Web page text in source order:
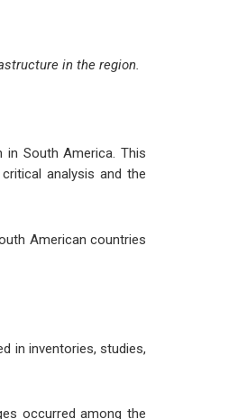
in the region.
in South America. This
analysis and the
American countries
in inventories, studies,
occurred among the